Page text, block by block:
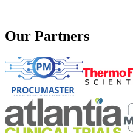
Our Partners